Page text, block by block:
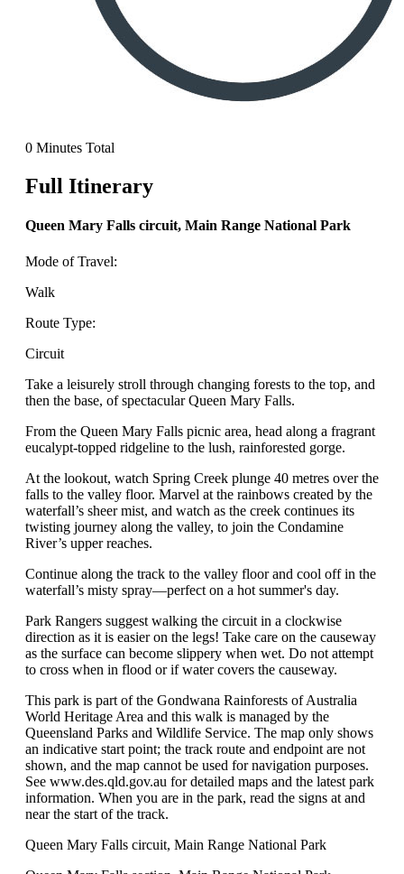
0 Minutes Total
Full Itinerary
Queen Mary Falls circuit, Main Range National Park
Mode of Travel:
Walk
Route Type:
Circuit
Take a leisurely stroll through changing forests to the top, and
then the base, of spectacular Queen Mary Falls.
From the Queen Mary Falls picnic area, head along a fragrant
eucalypt-topped ridgeline to the lush, rainforested gorge.
At the lookout, watch Spring Creek plunge 40 metres over the
falls to the valley floor. Marvel at the rainbows created by the
waterfall’s sheer mist, and watch as the creek continues its
twisting journey along the valley, to join the Condamine
River’s upper reaches.
Continue along the track to the valley floor and cool off in the
waterfall’s misty spray—perfect on a hot summer's day.
Park Rangers suggest walking the circuit in a clockwise
direction as it is easier on the legs! Take care on the causeway
as the surface can become slippery when wet. Do not attempt
to cross when in flood or if water covers the causeway.
This park is part of the Gondwana Rainforests of Australia
World Heritage Area and this walk is managed by the
Queensland Parks and Wildlife Service. The map only shows
an indicative start point; the track route and endpoint are not
shown, and the map cannot be used for navigation purposes.
See www.des.qld.gov.au for detailed maps and the latest park
information. When you are in the park, read the signs at and
near the start of the track.
Queen Mary Falls circuit, Main Range National Park